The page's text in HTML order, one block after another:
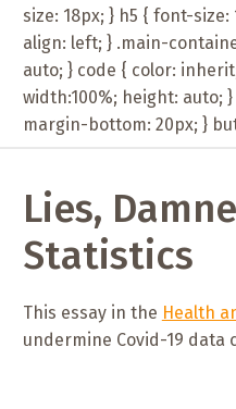
size: 18px; } h5 { font-
align: left; } .main-
auto; } code { color:
width:100%; height: auto;
margin-bottom: 20px; }
Lies,
Statistics
This essay in the Health
undermine Covid-19 data